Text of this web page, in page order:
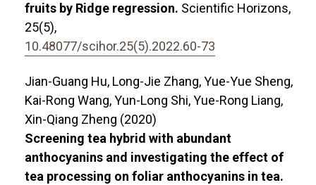
fruits by Ridge regression. Scientific Horizons,
25(5),
10.48077/scihor.25(5).2022.60-73
Jian-Guang Hu, Long-Jie Zhang, Yue-Yue Sheng,
Kai-Rong Wang, Yun-Long Shi, Yue-Rong Liang,
Xin-Qiang Zheng (2020)
Screening tea hybrid with abundant
anthocyanins and investigating the effect of
tea processing on foliar anthocyanins in tea.